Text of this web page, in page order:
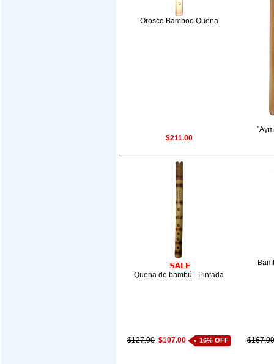
Orosco Bamboo Quena
$211.00
Quena de bambú - Pintada
$127.00 $107.00 16% OFF $167.00